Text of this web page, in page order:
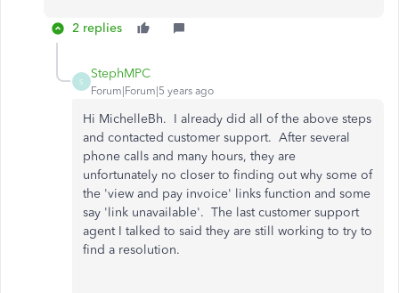
2 replies
S
StephMPC
Forum|Forum|5 years ago
Hi MichelleBh. I already did all of the above steps
and contacted customer support. After several
phone calls and many hours, they are
unfortunately no closer to finding out why some of
the 'view and pay invoice' links function and some
say 'link unavailable'. The last customer support
agent I talked to said they are still working to try to
find a resolution.